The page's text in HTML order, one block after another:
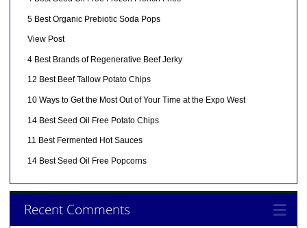
5 Best Organic Prebiotic Soda Pops
View Post
4 Best Brands of Regenerative Beef Jerky
12 Best Beef Tallow Potato Chips
10 Ways to Get the Most Out of Your Time at the Expo West
14 Best Seed Oil Free Potato Chips
11 Best Fermented Hot Sauces
14 Best Seed Oil Free Popcorns
Recent Comments